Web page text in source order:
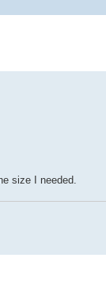
size I needed.